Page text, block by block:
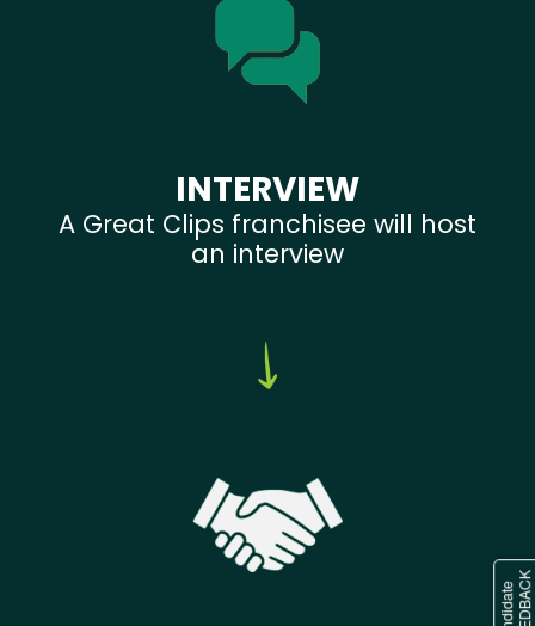
INTERVIEW
A Great Clips franchisee will host
an interview